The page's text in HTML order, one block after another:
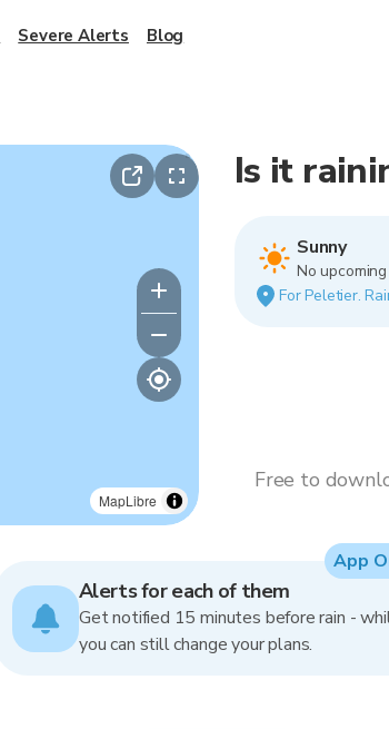
MapLibre
Is it
Sunny
No
For Peletier.
Free to
Alerts for each of them
Get notified 15 minutes before rain -
you can still change your plans.
App
Severe Alerts Blog